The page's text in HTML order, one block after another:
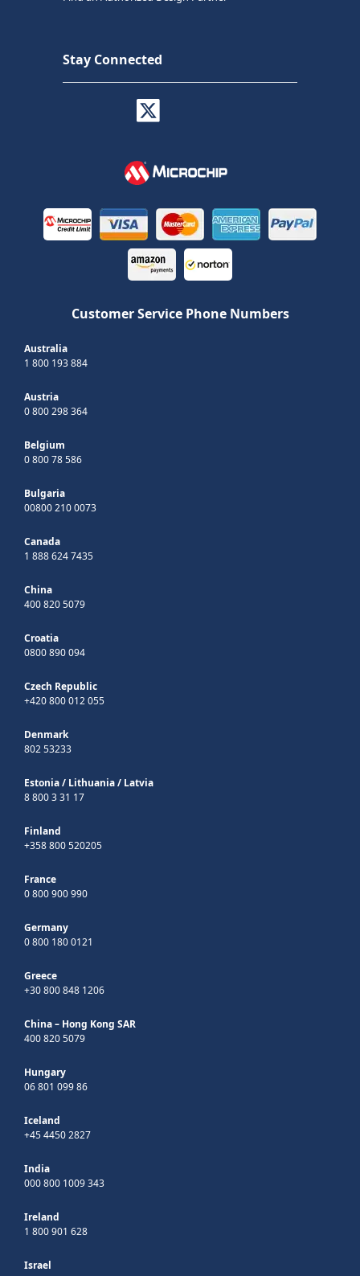
Stay Connected
Customer Service Phone Numbers
Australia
1 800 193 884
Austria
0 800 298 364
Belgium
0 800 78 586
Bulgaria
00800 210 0073
Canada
1 888 624 7435
China
400 820 5079
Croatia
0800 890 094
Czech Republic
+420 800 012 055
Denmark
802 53233
Estonia/ Lithuania/ Latvia
8 800 3 31 17
Finland
+358 800 520205
France
0 800 900 990
Germany
0 800 180 0121
Greece
+30 800 848 1206
China – Hong Kong SAR
400 820 5079
Hungary
06 801 099 86
Iceland
+45 4450 2827
India
000 800 1009 343
Ireland
1 800 901 628
Israel